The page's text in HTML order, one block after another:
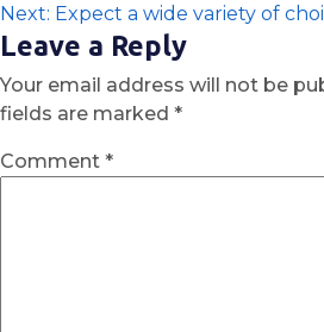
Next: Expect a wide variety of
Leave a Reply
Your email address will not be
fields are marked *
Comment *